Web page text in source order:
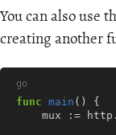
You can also use
creating another
go
func main ()
{
mux
:= http .